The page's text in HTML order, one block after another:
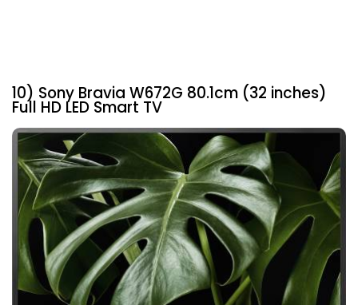
10) Sony Bravia W672G 80.1cm (32 inches)
Full HD LED Smart TV